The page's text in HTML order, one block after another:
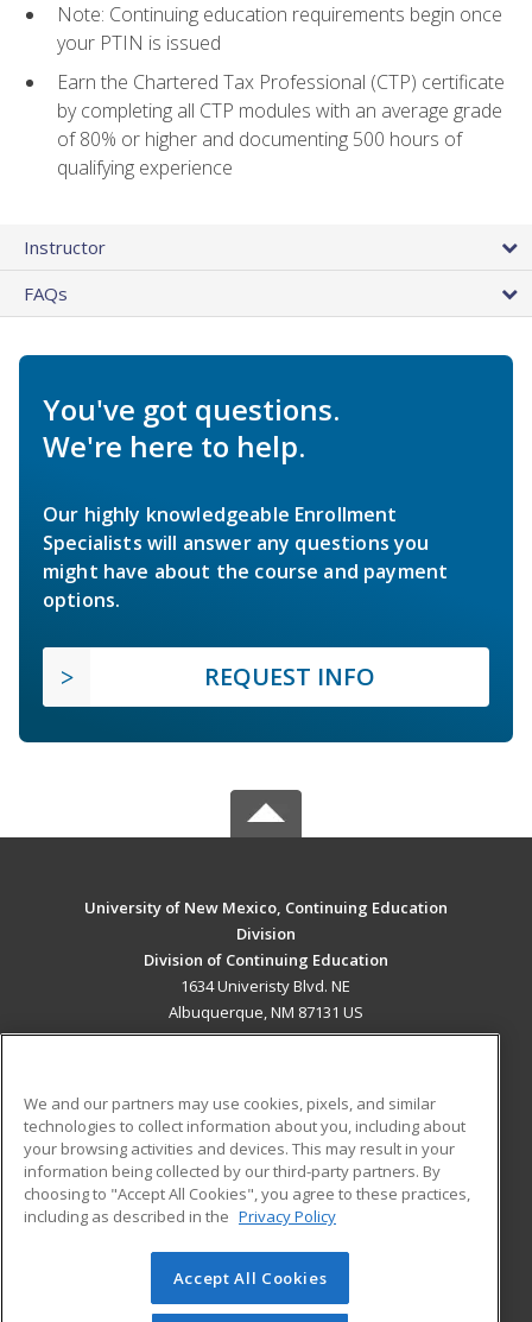
Note: Continuing education requirements begin once
your PTIN is issued
Earn the Chartered Tax Professional (CTP) certificate
by completing all CTP modules with an average grade
of 80% or higher and documenting 500 hours of
qualifying experience
Instructor
FAQs
You've got questions.
We're here to help.
Our highly knowledgeable Enrollment
Specialists will answer any questions you
might have about the course and payment
options.
REQUEST INFO
University of New Mexico, Continuing Education
Division
Division of Continuing Education
1634 Univeristy Blvd. NE
Albuquerque, NM 87131 US
ADDITIONAL RESOURCES
Military
Financial Assistance
Help
Student Blog
© 2026 ed2go, a division of Cengage Learning. All rights
reserved. The material on this site cannot be reproduced or
We and our partners may use cookies, pixels, and similar
technologies to collect information about you, including about
your browsing activities and devices. This may result in your
information being collected by our third-party partners. By
choosing to "Accept All Cookies", you agree to these practices,
including as described in the Privacy Policy
Accept All Cookies